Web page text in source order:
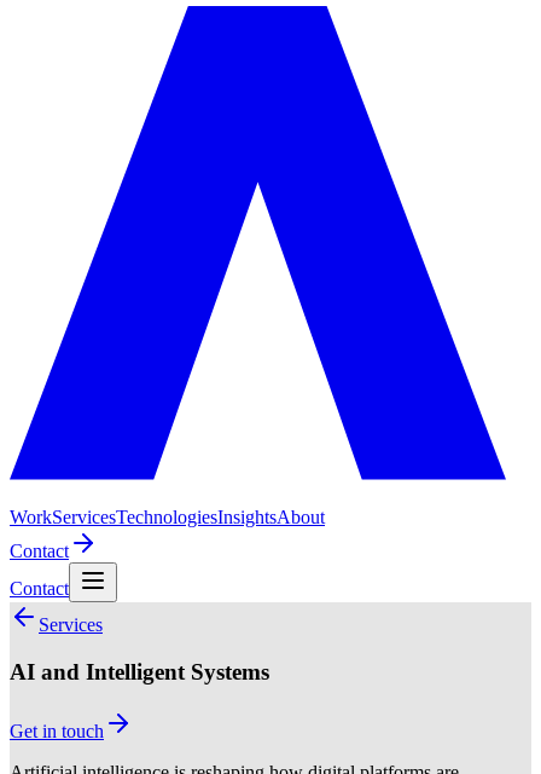
WorkServicesTechnologiesInsightsAbout
Contact
Contact
Services
AI and Intelligent Systems
Get in touch